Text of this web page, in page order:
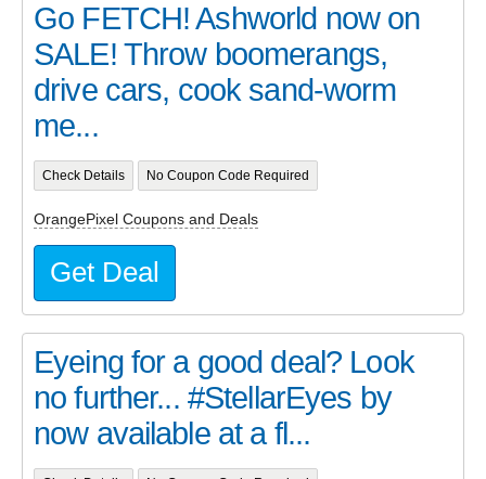
Go FETCH! Ashworld now on
SALE! Throw boomerangs,
drive cars, cook sand-worm
me...
Check Details No Coupon Code Required
OrangePixel Coupons and Deals
Get Deal
Eyeing for a good deal? Look
no further... #StellarEyes by
now available at a fl...